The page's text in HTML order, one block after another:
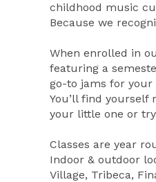
childhood music
Because we
When enrolled in
featuring a
go-to jams for your
You’ll find
your little one or
Classes are year
Indoor & outdoor
Village, Tribeca,